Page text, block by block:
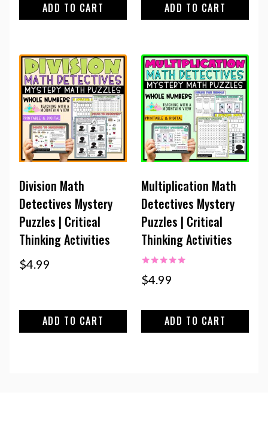
ADD TO CART ADD TO CART
Division Math
Detectives Mystery
Puzzles | Critical
Thinking Activities
$4.99
ADD TO CART
Multiplication Math
Detectives Mystery
Puzzles | Critical
Thinking Activities
Rated
5.00
$4.99
ADD TO CART